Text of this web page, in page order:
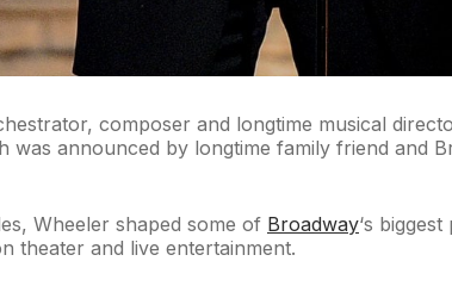
composer and longtime musical
was announced by longtime family friend and
Wheeler shaped some of Broadway‘s
theater and live entertainment.